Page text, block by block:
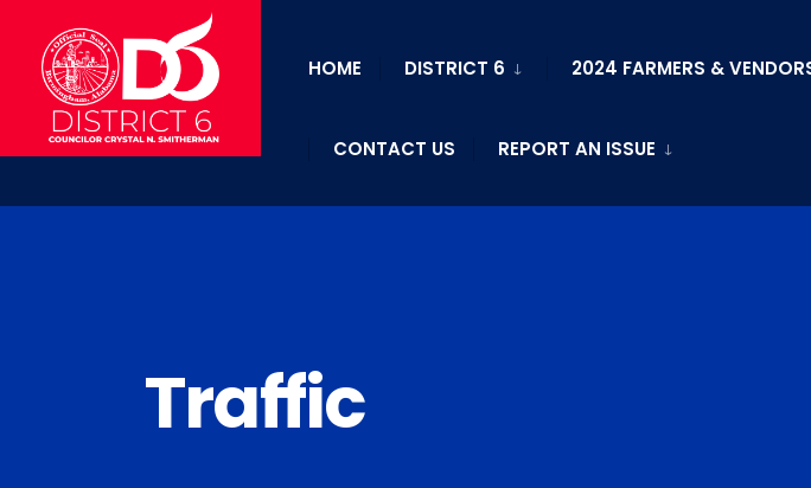
HOME DISTRICT 6 2024 FARMERS &
CONTACT US REPORT AN ISSUE
Traffic